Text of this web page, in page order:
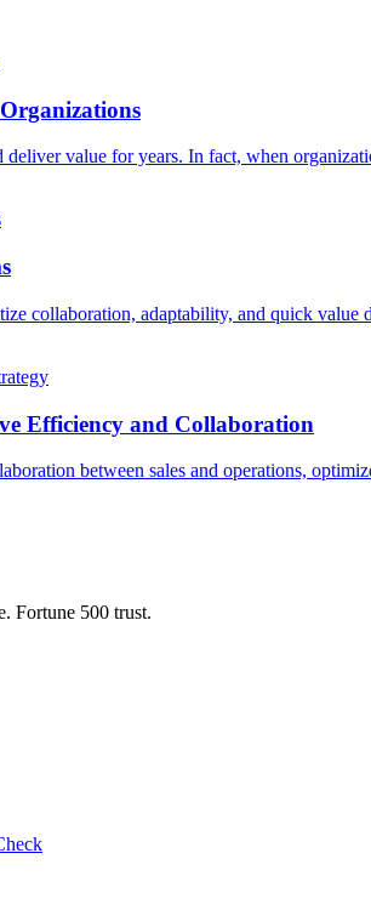
value for years. In fact, when
collaboration, adaptability, and quick
Efficiency and Collaboration
between sales and operations,
Fortune 500 trust.